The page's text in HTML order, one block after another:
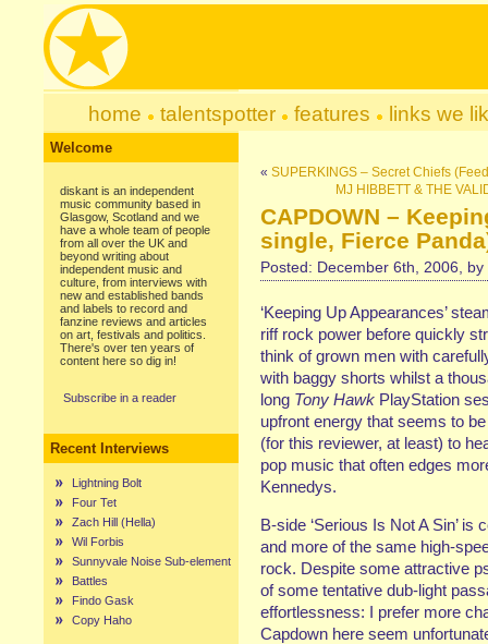
home talentspotter features links we
Welcome
diskant is an independent
music community based in
Glasgow, Scotland and we
have a whole team of people
from all over the UK and
beyond writing about
independent music and
culture, from interviews with
new and established bands
and labels to record and
fanzine reviews and articles
on art, festivals and politics.
There's over ten years of
content here so dig in!
Subscribe in a reader
Recent Interviews
Lightning Bolt
Four Tet
Zach Hill (Hella)
Wil Forbis
Sunnyvale Noise Sub-element
Battles
Findo Gask
Copy Haho
« SUPERKINGS – Secret Chiefs
MJ HIBBETT & THE
CAPDOWN –
single, Fierce
Posted: December 6th, 2006, by
‘Keeping Up Appearances’
riff rock power before quickly
think of grown men with
with baggy shorts whilst a
long Tony Hawk PlayStation
upfront energy that seems to
(for this reviewer, at least) to
pop music that often edges
Kennedys.
B-side ‘Serious Is Not A Sin’
and more of the same high-
rock. Despite some attractive
of some tentative dub-light
effortlessness: I prefer more
Capdown here seem